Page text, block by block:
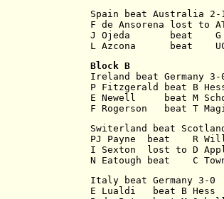
Spain beat Australia 2-
F de Ansorena lost to
J Ojeda       beat    G
L Azcona      beat
Block B
Ireland beat Germany 3-
P Fitzgerald beat B
E Newell     beat M
F Rogerson   beat T
Switerland beat
PJ Payne  beat    R
I Sexton  lost to D
N Eatough beat    C
Italy beat Germany 3-0
E Lualdi   beat B Hess